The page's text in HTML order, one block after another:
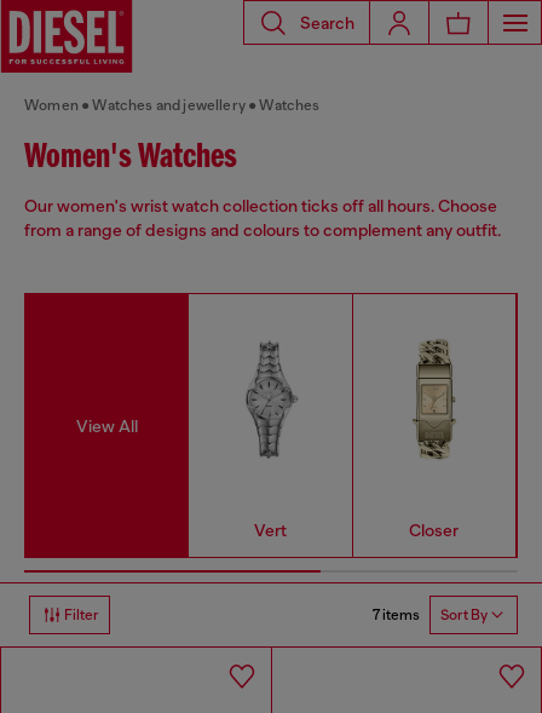
Search
Women Watches and jewellery Watches
Women's Watches
Our women's wrist watch collection ticks off all hours. Choose
from a range of designs and colours to complement any outfit.
View All
Vert Closer
Filter 7 items Sort By